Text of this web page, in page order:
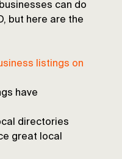
can do
but here are the
listings on
have
directories
great local